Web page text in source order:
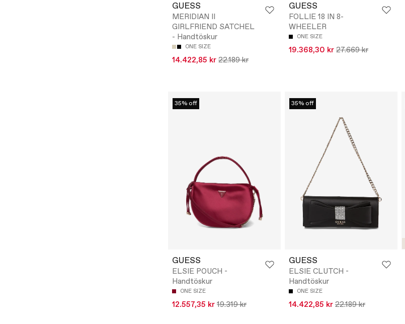
GUESS
MERIDIAN II
GIRLFRIEND SATCHEL
- Handtöskur
ONE SIZE
14.422,85 kr 22.189 kr
GUESS
FOLLIE 18 IN 8-
WHEELER
ONE SIZE
19.368,30 kr 27.669 kr
35% off
GUESS
ELSIE POUCH -
Handtöskur
ONE SIZE
12.557,35 kr 19.319 kr
35% off
GUESS
ELSIE CLUTCH -
Handtöskur
ONE SIZE
14.422,85 kr 22.189 kr